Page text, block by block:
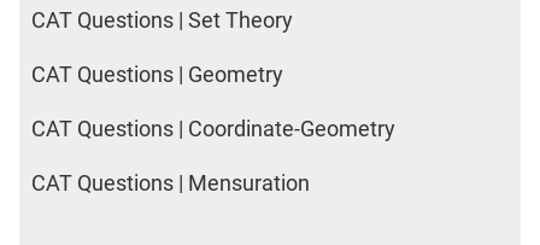
CAT Questions | Set Theory
CAT Questions | Geometry
CAT Questions | Coordinate-Geometry
CAT Questions | Mensuration